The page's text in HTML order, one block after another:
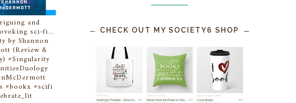
and
sci-fi...
by Shannon
(Review &
#Singularity
#bookx #scifi
CHECK OUT MY SOCIETY6 SHOP